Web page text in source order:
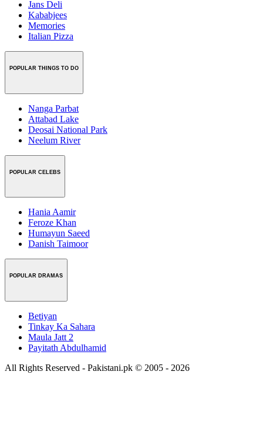
Jans Deli
Kababjees
Memories
Italian Pizza
POPULAR THINGS TO DO
Nanga Parbat
Attabad Lake
Deosai National Park
Neelum River
POPULAR CELEBS
Hania Aamir
Feroze Khan
Humayun Saeed
Danish Taimoor
POPULAR DRAMAS
Betiyan
Tinkay Ka Sahara
Maula Jatt 2
Payitath Abdulhamid
All Rights Reserved - Pakistani.pk © 2005 - 2026